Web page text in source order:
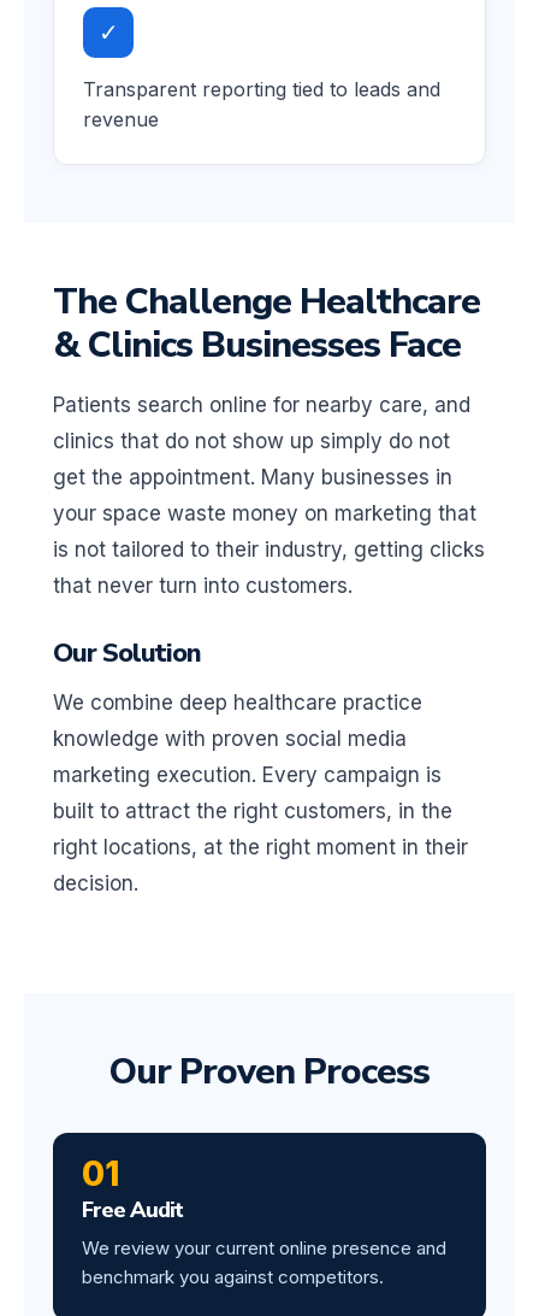
✓
Transparent reporting tied to leads and
revenue
The Challenge Healthcare
& Clinics Businesses Face
Patients search online for nearby care, and
clinics that do not show up simply do not
get the appointment. Many businesses in
your space waste money on marketing that
is not tailored to their industry, getting clicks
that never turn into customers.
Our Solution
We combine deep healthcare practice
knowledge with proven social media
marketing execution. Every campaign is
built to attract the right customers, in the
right locations, at the right moment in their
decision.
Our Proven Process
01
Free Audit
We review your current online presence and
benchmark you against competitors.